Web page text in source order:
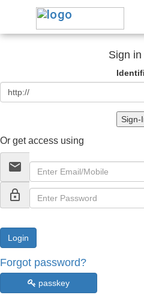
Sign
Sign-
Or get access using
email
lock_outline
Forgot password?
passkey